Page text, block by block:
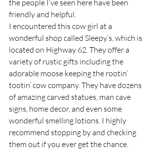
the people I’ve seen here have been
friendly and helpful.
I encountered this cow girl at a
wonderful shop called Sleepy’s, which is
located on Highway 62. They offer a
variety of rustic gifts including the
adorable moose keeping the rootin’
tootin’ cow company. They have dozens
of amazing carved statues, man cave
signs, home decor, and even some
wonderful smelling lotions. I highly
recommend stopping by and checking
them out if you ever get the chance.